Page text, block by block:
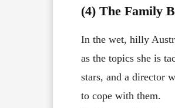
(4) The Family
In the wet, hilly
as the topics she is
stars, and a director
to cope with them.